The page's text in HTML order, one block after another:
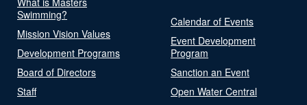
Swimming?
Mission Vision Values
Development Programs
Board of Directors
Staff
Calendar of Events
Event Development
Program
Sanction an Event
Open Water Central